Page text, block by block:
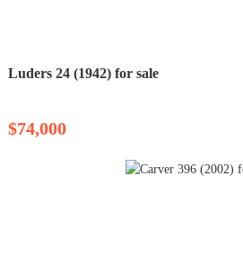
Luders 24 (1942) for sale
$74,000